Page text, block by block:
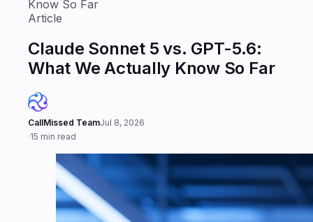
Know So Far
Article
Claude Sonnet 5 vs. GPT-5.6:
What We Actually Know So Far
CallMissed TeamJul 8, 2026
·15 min read